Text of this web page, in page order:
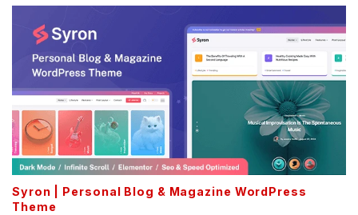
Syron | Personal Blog & Magazine WordPress
Theme